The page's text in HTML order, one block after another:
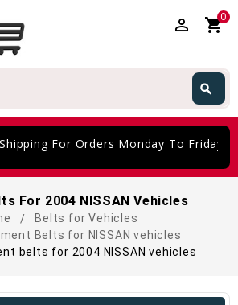
perm_identity shopping_cart0
search
For Orders Monday To Friday
For 2004 NISSAN Vehicles
Belts for Vehicles
Belts for NISSAN vehicles
belts for 2004 NISSAN vehicles